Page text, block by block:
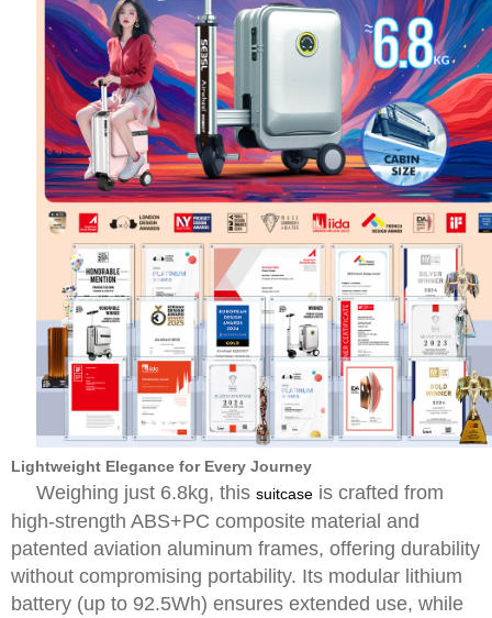
Lightweight Elegance for Every Journey
Weighing just 6.8kg, this suitcase is crafted from
high-strength ABS+PC composite material and
patented aviation aluminum frames, offering durability
without compromising portability. Its modular lithium
battery (up to 92.5Wh) ensures extended use, while